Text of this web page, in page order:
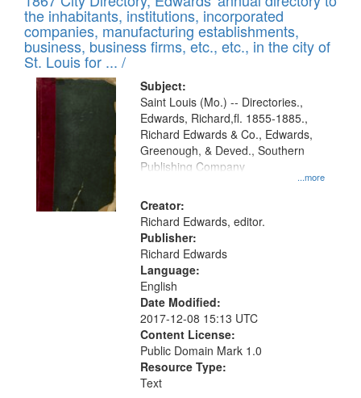
display
per
page
Results
files
deposited
in
Digital
Gateway
that
match
your
search
criteria
the inhabitants, institutions, incorporated
companies, manufacturing establishments,
business, business firms, etc., etc., in the city of
St. Louis for ... /
Subject:
...more
Saint Louis (Mo.) -- Directories.,
Edwards, Richard,fl. 1855-1885.,
Richard Edwards & Co., Edwards,
Greenough, & Deved., Southern
Publishing Company
Creator:
Richard Edwards, editor.
Publisher:
Richard Edwards
Language:
English
Date Modified:
2017-12-08 15:13 UTC
Content License:
Public Domain Mark 1.0
Resource Type:
Text